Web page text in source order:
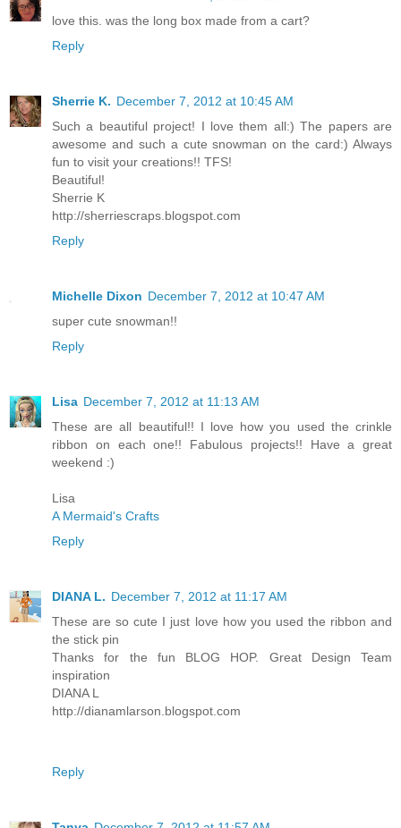
love this. was the long box made from a cart?
Reply
Sherrie K. December 7, 2012 at 10:45 AM
Such a beautiful project! I love them all:) The papers are
awesome and such a cute snowman on the card:) Always
fun to visit your creations!! TFS!
Beautiful!
Sherrie K
http://sherriescraps.blogspot.com
Reply
Michelle Dixon December 7, 2012 at 10:47 AM
super cute snowman!!
Reply
Lisa December 7, 2012 at 11:13 AM
These are all beautiful!! I love how you used the crinkle
ribbon on each one!! Fabulous projects!! Have a great
weekend :)
Lisa
A Mermaid's Crafts
Reply
DIANA L. December 7, 2012 at 11:17 AM
These are so cute I just love how you used the ribbon and
the stick pin
Thanks for the fun BLOG HOP. Great Design Team
inspiration
DIANA L
http://dianamlarson.blogspot.com
Reply